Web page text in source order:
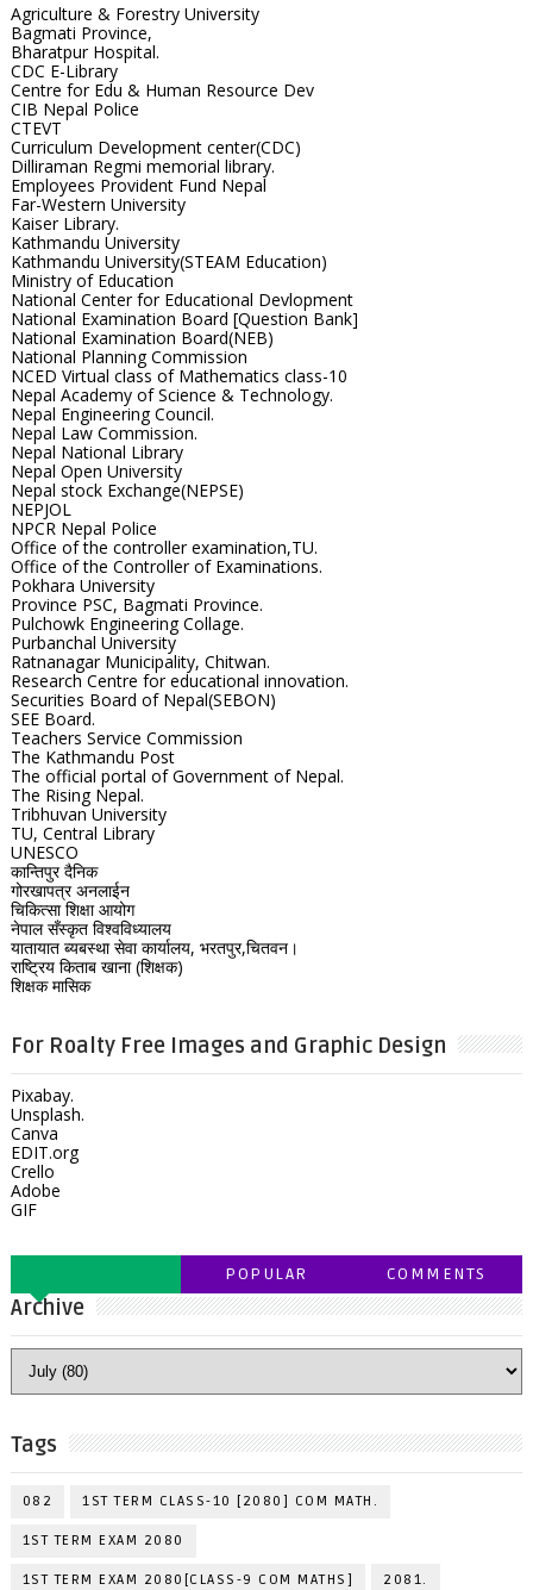
Agriculture & Forestry University
Bagmati Province,
Bharatpur Hospital.
CDC E-Library
Centre for Edu & Human Resource Dev
CIB Nepal Police
CTEVT
Curriculum Development center(CDC)
Dilliraman Regmi memorial library.
Employees Provident Fund Nepal
Far-Western University
Kaiser Library.
Kathmandu University
Kathmandu University(STEAM Education)
Ministry of Education
National Center for Educational Devlopment
National Examination Board [Question Bank]
National Examination Board(NEB)
National Planning Commission
NCED Virtual class of Mathematics class-10
Nepal Academy of Science & Technology.
Nepal Engineering Council.
Nepal Law Commission.
Nepal National Library
Nepal Open University
Nepal stock Exchange(NEPSE)
NEPJOL
NPCR Nepal Police
Office of the controller examination,TU.
Office of the Controller of Examinations.
Pokhara University
Province PSC, Bagmati Province.
Pulchowk Engineering Collage.
Purbanchal University
Ratnanagar Municipality, Chitwan.
Research Centre for educational innovation.
Securities Board of Nepal(SEBON)
SEE Board.
Teachers Service Commission
The Kathmandu Post
The official portal of Government of Nepal.
The Rising Nepal.
Tribhuvan University
TU, Central Library
UNESCO
कान्तिपुर दैनिक
गोरखापत्र अनलाईन
चिकित्सा शिक्षा आयोग
नेपाल सँस्कृत विश्वविध्यालय
यातायात ब्यबस्था सेवा कार्यालय, भरतपुर,चितवन।
राष्ट्रिय किताब खाना (शिक्षक)
शिक्षक मासिक
For Roalty Free Images and Graphic Design
Pixabay.
Unsplash.
Canva
EDIT.org
Crello
Adobe
GIF
POPULAR COMMENTS
Archive
Tags
082 1ST TERM CLASS-10 [2080] COM MATH.
1ST TERM EXAM 2080
1ST TERM EXAM 2080[CLASS-9 COM MATHS] 2081.